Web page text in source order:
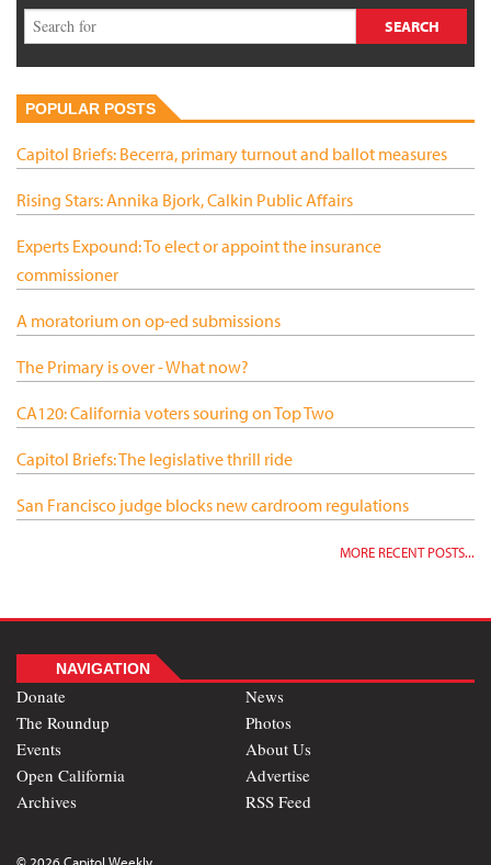
POPULAR POSTS
Capitol Briefs: Becerra, primary turnout and ballot measures
Rising Stars: Annika Bjork, Calkin Public Affairs
Experts Expound: To elect or appoint the insurance
commissioner
A moratorium on op-ed submissions
The Primary is over - What now?
CA120: California voters souring on Top Two
Capitol Briefs: The legislative thrill ride
San Francisco judge blocks new cardroom regulations
MORE RECENT POSTS...
NAVIGATION
Donate
News
The Roundup
Photos
Events
About Us
Open California
Advertise
Archives
RSS Feed
© 2026 Capitol Weekly